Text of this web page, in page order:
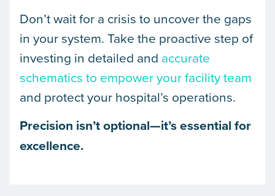
Don’t wait for a crisis to uncover the gaps
in your system. Take the proactive step of
investing in detailed and accurate
schematics to empower your facility team
and protect your hospital’s operations.
Precision isn’t optional—it’s essential for
excellence.